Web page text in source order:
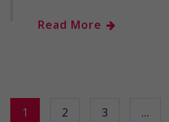
Read More
1 2 3 …